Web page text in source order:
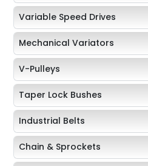
Variable Speed Drives
Mechanical Variators
V-Pulleys
Taper Lock Bushes
Industrial Belts
Chain & Sprockets